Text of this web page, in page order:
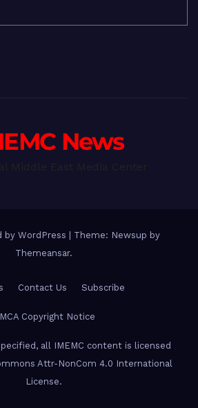
News
by WordPress
Theme: Newsup by
Themeansar.
Contact Us Subscribe
Copyright Notice
all IMEMC content is licensed
Attr-NonCom 4.0 International
License.